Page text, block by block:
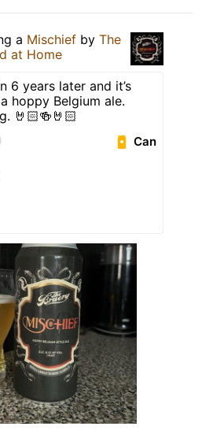
a Mischief by The
at Home
6 years later and it’s
hoppy Belgium ale.
🤘🏻🍻🤘🏻
Can